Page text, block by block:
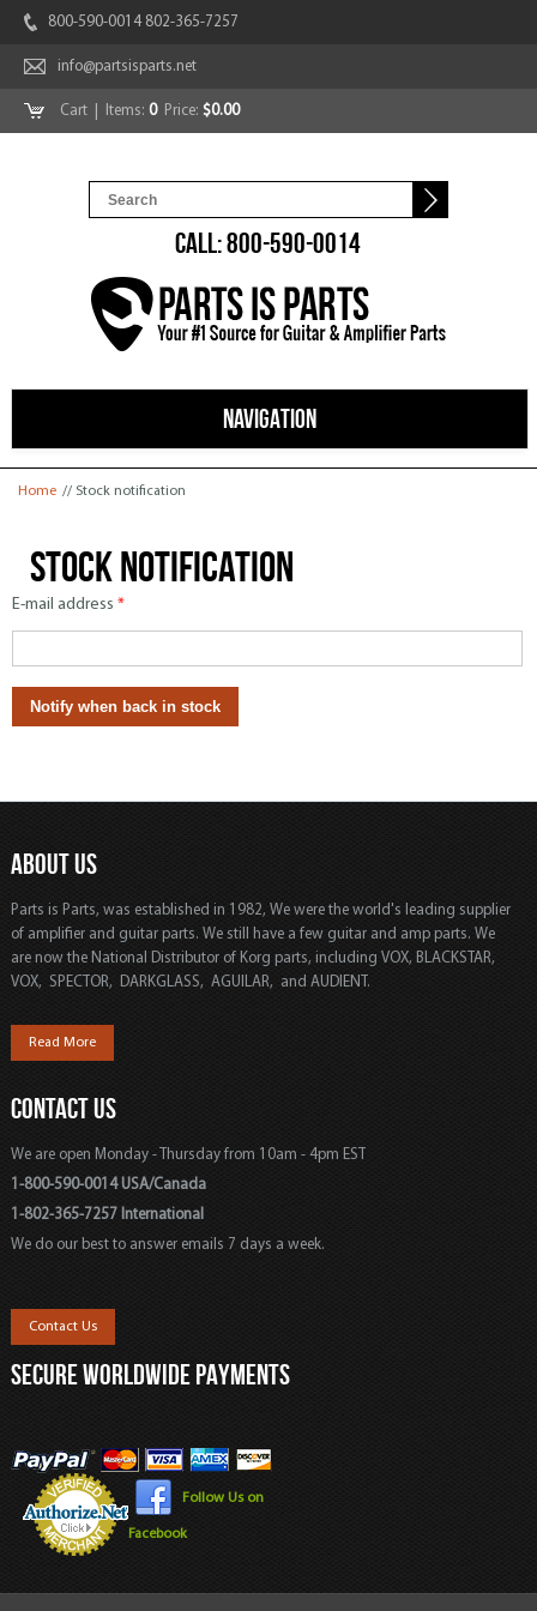
800-590-0014 802-365-7257
info@partsisparts.net
Cart | Items: 0Price: $0.00
CALL: 800-590-0014
NAVIGATION
You are here
Home // Stock notification
Stock notification
E-mail address *
ABOUT US
Parts is Parts, was established in 1982, We were the world's leading supplier
of amplifier and guitar parts. We still have a few guitar and amp parts. We
are now the National Distributor of Korg parts, including VOX, BLACKSTAR,
VOX, SPECTOR, DARKGLASS, AGUILAR, and AUDIENT.
Read More
CONTACT US
We are open Monday - Thursday from 10am - 4pm EST
1-800-590-0014 USA/Canada
1-802-365-7257 International
We do our best to answer emails 7 days a week.
Contact Us
SECURE WORLDWIDE PAYMENTS
Follow Us on
Facebook